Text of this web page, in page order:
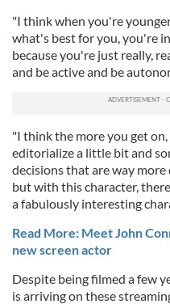
"I think when you're
what's best for you, you're
because you're just really,
and be active and be
"I think the more you get
editorialize a little bit and
decisions that are way
but with this character,
a fabulously interesting
Read More: Meet John
new screen actor
Despite being filmed a few
is arriving on these